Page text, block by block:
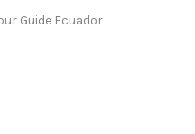
Guide Ecuador